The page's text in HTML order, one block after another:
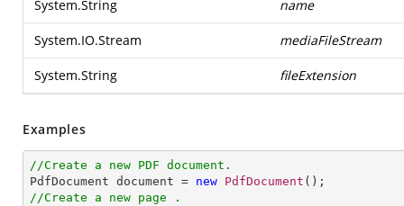
System.String name
System.IO.Stream mediaFileStream
System.String fileExtension
Examples
//Create a new PDF document.
PdfDocument document = new PdfDocument
//Create a new page .